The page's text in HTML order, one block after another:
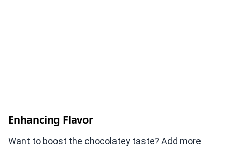
Enhancing Flavor
Want to boost the chocolatey taste? Add more